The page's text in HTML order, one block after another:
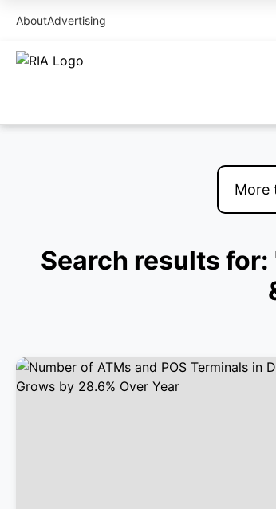
AboutAdvertising
Search results